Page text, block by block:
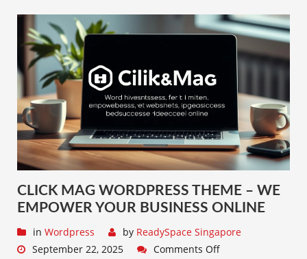
CLICK MAG WORDPRESS THEME – WE
EMPOWER YOUR BUSINESS ONLINE
in Wordpress by ReadySpace Singapore
September 22, 2025
Comments Off